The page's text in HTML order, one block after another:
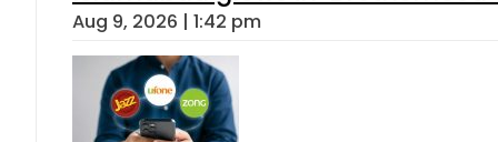
Aug 9, 2026 | 1:42 pm